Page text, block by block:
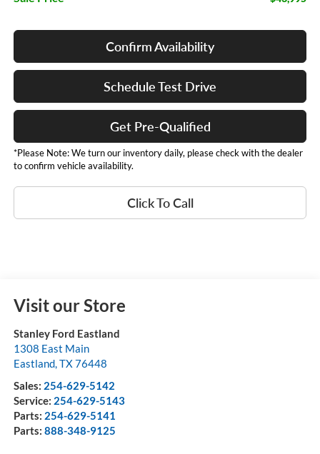
Confirm Availability
Schedule Test Drive
Get Pre-Qualified
*Please Note: We turn our inventory daily, please check with the dealer
to confirm vehicle availability.
Click To Call
Visit our Store
Stanley Ford Eastland
1308 East Main
Eastland,TX76448
Sales: 254-629-5142
Service: 254-629-5143
Parts: 254-629-5141
Parts: 888-348-9125